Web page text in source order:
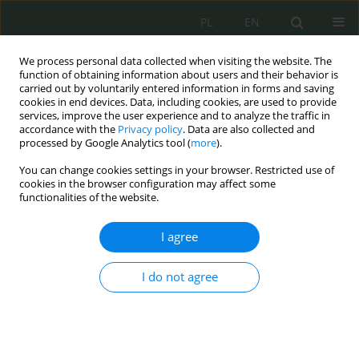
We process personal data collected when visiting the website. The
function of obtaining information about users and their behavior is
carried out by voluntarily entered information in forms and saving
cookies in end devices. Data, including cookies, are used to provide
services, improve the user experience and to analyze the traffic in
accordance with the Privacy policy. Data are also collected and
processed by Google Analytics tool (more).
You can change cookies settings in your browser. Restricted use of
cookies in the browser configuration may affect some
functionalities of the website.
I agree
I do not agree
EN
PL
Keywordarms and military
technology transfers